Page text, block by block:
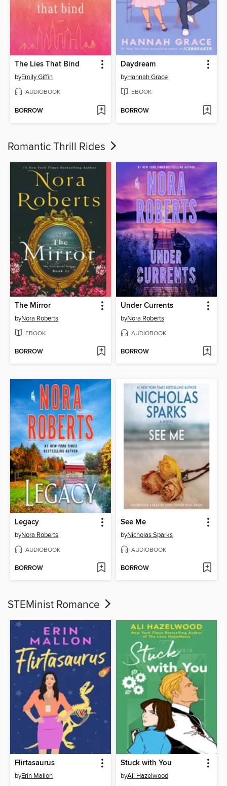
The Lies That Bind
byEmily Giffin
AUDIOBOOK
BORROW
Daydream
byHannah Grace
EBOOK
BORROW
Romantic Thrill Rides
The Mirror
byNora Roberts
EBOOK
BORROW
Under Currents
byNora Roberts
AUDIOBOOK
BORROW
Legacy
byNora Roberts
AUDIOBOOK
BORROW
See Me
byNicholas Sparks
AUDIOBOOK
BORROW
STEMinist Romance
Flirtasaurus
byErin Mallon
Stuck with You
byAli Hazelwood